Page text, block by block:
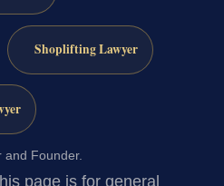
Shoplifting Lawyer
and Founder.
page is for general